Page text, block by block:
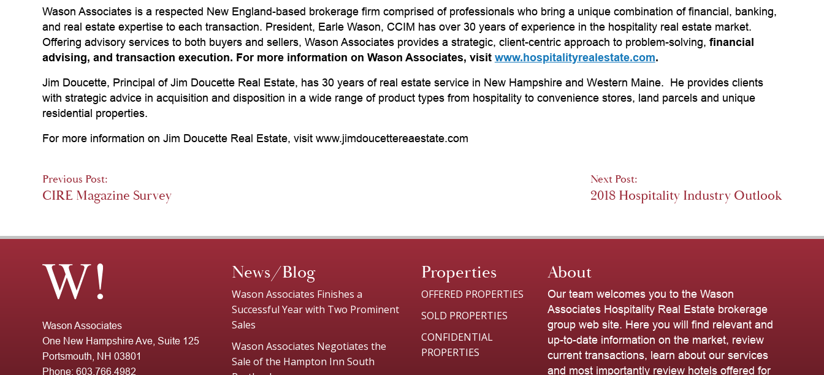
Wason Associates is a respected New England-based brokerage firm comprised of professionals who bring a unique combination of financial, banking,
and real estate expertise to each transaction. President, Earle Wason, CCIM has over 30 years of experience in the hospitality real estate market.
Offering advisory services to both buyers and sellers, Wason Associates provides a strategic, client-centric approach to problem-solving, financial
advising, and transaction execution. For more information on Wason Associates, visit www.hospitalityrealestate.com.
Jim Doucette, Principal of Jim Doucette Real Estate, has 30 years of real estate service in New Hampshire and Western Maine. He provides clients
with strategic advice in acquisition and disposition in a wide range of product types from hospitality to convenience stores, land parcels and unique
residential properties.
For more information on Jim Doucette Real Estate, visit www.jimdoucettereaestate.com
Post
Previous Post:
CIRE Magazine Survey
Next Post:
2018 Hospitality Industry Outlook
Wason Associates
One New Hampshire Ave, Suite 125
Portsmouth, NH 03801
Phone: 603.766.4982
News/Blog
Wason Associates Finishes a
Successful Year with Two Prominent
Sales
Wason Associates Negotiates the
Sale of the Hampton Inn South
Properties
OFFERED PROPERTIES
SOLD PROPERTIES
CONFIDENTIAL
PROPERTIES
About
Our team welcomes you to the Wason
Associates Hospitality Real Estate brokerage
group web site. Here you will find relevant and
up-to-date information on the market, review
current transactions, learn about our services
and most importantly review hotels offered for